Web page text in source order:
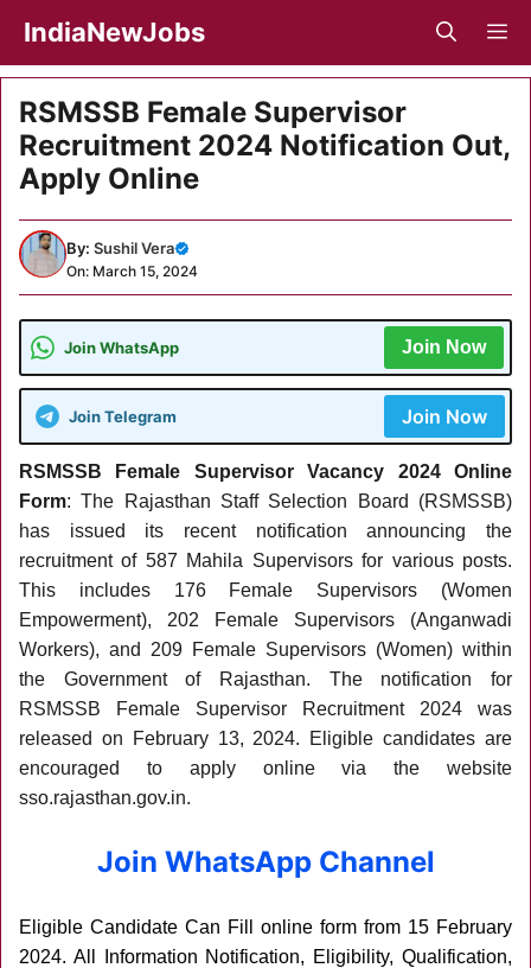
content
IndiaNewJobs
RSMSSB Female Supervisor
Recruitment 2024 Notification Out,
Apply Online
By: Sushil Vera
On: March 15, 2024
Join WhatsApp Join Now
Join Telegram Join Now
RSMSSB Female Supervisor Vacancy 2024 Online
Form: The Rajasthan Staff Selection Board (RSMSSB)
has issued its recent notification announcing the
recruitment of 587 Mahila Supervisors for various posts.
This includes 176 Female Supervisors (Women
Empowerment), 202 Female Supervisors (Anganwadi
Workers), and 209 Female Supervisors (Women) within
the Government of Rajasthan. The notification for
RSMSSB Female Supervisor Recruitment 2024 was
released on February 13, 2024. Eligible candidates are
encouraged to apply online via the website
sso.rajasthan.gov.in.
Join WhatsApp Channel
Eligible Candidate Can Fill online form from 15 February
2024. All Information Notification, Eligibility, Qualification,